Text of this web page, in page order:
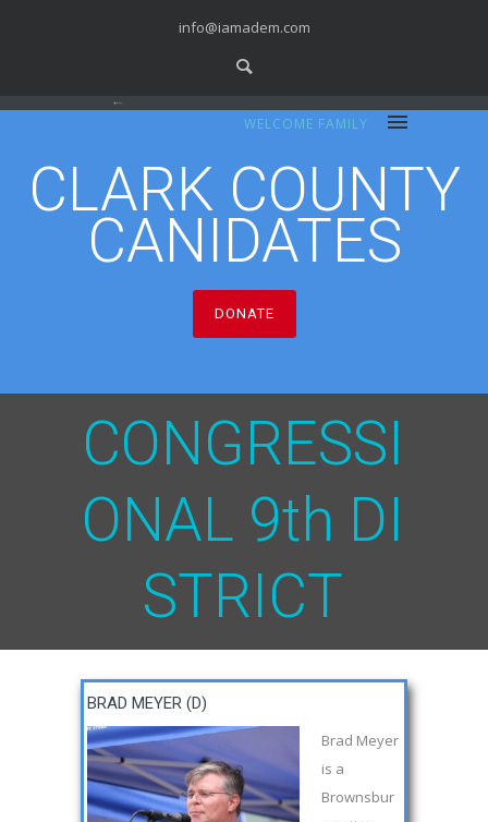
info@iamadem.com
WELCOME FAMILY
CLARK COUNTY
CANIDATES
DONATE
CONGRESSI
ONAL 9th DI
STRICT
BRAD MEYER (D)
Brad Meyer
is a
Brownsbur